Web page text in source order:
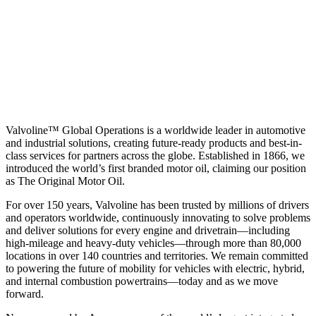
Valvoline™ Global Operations is a worldwide leader in automotive
and industrial solutions, creating future-ready products and best-in-
class services for partners across the globe. Established in 1866, we
introduced the world’s first branded motor oil, claiming our position
as The Original Motor Oil.
For over 150 years, Valvoline has been trusted by millions of drivers
and operators worldwide, continuously innovating to solve problems
and deliver solutions for every engine and drivetrain—including
high-mileage and heavy-duty vehicles—through more than 80,000
locations in over 140 countries and territories. We remain committed
to powering the future of mobility for vehicles with electric, hybrid,
and internal combustion powertrains—today and as we move
forward.